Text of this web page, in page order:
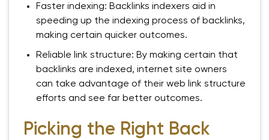
Faster indexing: Backlinks indexers aid in
speeding up the indexing process of backlinks,
making certain quicker outcomes.
Reliable link structure: By making certain that
backlinks are indexed, internet site owners
can take advantage of their web link structure
efforts and see far better outcomes.
Picking the Right Back